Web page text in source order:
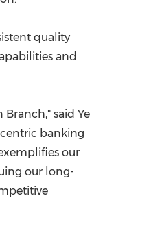
quality
and
Branch," said Ye
banking
our
our long-